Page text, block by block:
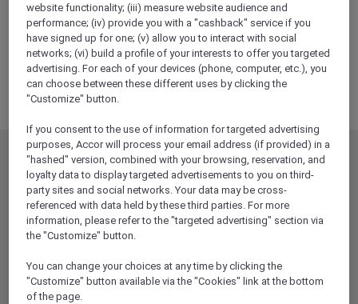
ASIA
PACIFIC
MIDDLE EAST
MEMBERSHIP
EXPLORER MEMBERSHIP
HOTEL BENEFITS
RESTAURANT BENEFITS
ALL ACCOR LOYALTY
BENEFITS
OUR HOTEL BRANDS
MEMBER OFFERS
ALL OFFERS
DINE
MORE ESCAPES
PARTNER OFFERS
website functionality; (iii) measure website audience and
performance; (iv) provide you with a "cashback" service if you
have signed up for one; (v) allow you to interact with social
networks; (vi) build a profile of your interests to offer you targeted
advertising. For each of your devices (phone, computer, etc.), you
can choose between these different uses by clicking the
"Customize" button.
If you consent to the use of information for targeted advertising
purposes, Accor will process your email address (if provided) in a
"hashed" version, combined with your browsing, reservation, and
loyalty data to display targeted advertisements to you on third-
party sites and social networks. Your data may be cross-
referenced with data held by these third parties. For more
information, please refer to the "targeted advertising" section via
the "Customize" button.
You can change your choices at any time by clicking the
"Customize" button available via the "Cookies" link at the bottom
of the page.